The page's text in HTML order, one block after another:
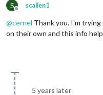
S
Offline
scallen1
@cernel Thank you. I'm
on their own and this info
5 years later